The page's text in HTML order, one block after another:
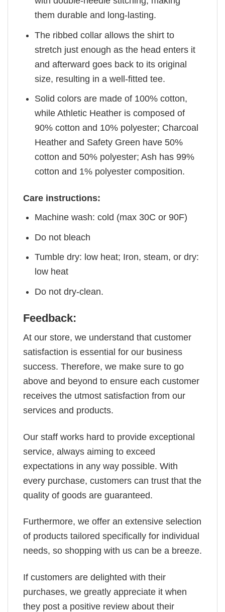
them durable and long-lasting.
The ribbed collar allows the shirt to
stretch just enough as the head enters it
and afterward goes back to its original
size, resulting in a well-fitted tee.
Solid colors are made of 100% cotton,
while Athletic Heather is composed of
90% cotton and 10% polyester; Charcoal
Heather and Safety Green have 50%
cotton and 50% polyester; Ash has 99%
cotton and 1% polyester composition.
Care instructions:
Machine wash: cold (max 30C or 90F)
Do not bleach
Tumble dry: low heat; Iron, steam, or dry:
low heat
Do not dry-clean.
Feedback:
At our store, we understand that customer
satisfaction is essential for our business
success. Therefore, we make sure to go
above and beyond to ensure each customer
receives the utmost satisfaction from our
services and products.
Our staff works hard to provide exceptional
service, always aiming to exceed
expectations in any way possible. With
every purchase, customers can trust that the
quality of goods are guaranteed.
Furthermore, we offer an extensive selection
of products tailored specifically for individual
needs, so shopping with us can be a breeze.
If customers are delighted with their
purchases, we greatly appreciate it when
they post a positive review about their